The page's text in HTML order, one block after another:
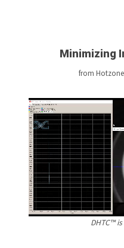
Minimizing
from
DHTC™